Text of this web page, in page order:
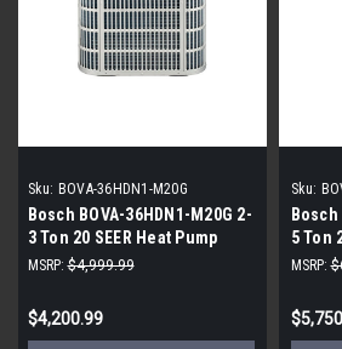
Sku: BOVA-36HDN1-M20G
Bosch BOVA-36HDN1-M20G 2-
3 Ton 20 SEER Heat Pump
Inverter
MSRP: $4,999.99
$4,200.99
Sku:
Bosch
5 Ton
MSRP: